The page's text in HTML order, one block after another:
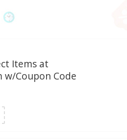
Items at
Coupon Code